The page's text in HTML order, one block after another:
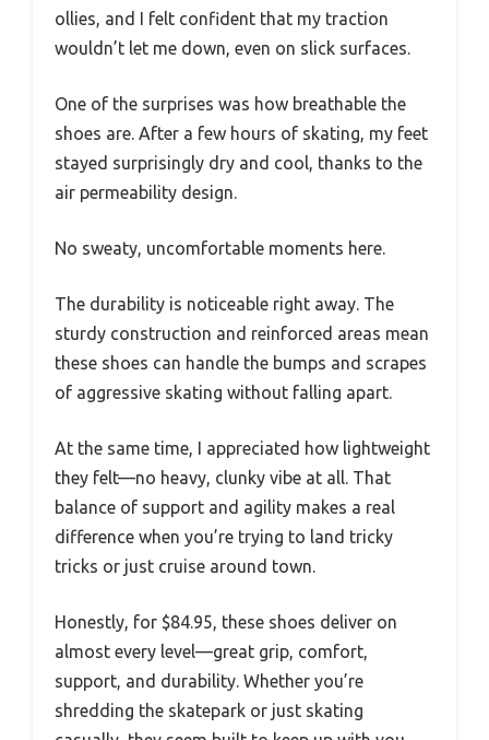
ollies, and I felt confident that my traction
wouldn’t let me down, even on slick surfaces.
One of the surprises was how breathable the
shoes are. After a few hours of skating, my feet
stayed surprisingly dry and cool, thanks to the
air permeability design.
No sweaty, uncomfortable moments here.
The durability is noticeable right away. The
sturdy construction and reinforced areas mean
these shoes can handle the bumps and scrapes
of aggressive skating without falling apart.
At the same time, I appreciated how lightweight
they felt—no heavy, clunky vibe at all. That
balance of support and agility makes a real
difference when you’re trying to land tricky
tricks or just cruise around town.
Honestly, for $84.95, these shoes deliver on
almost every level—great grip, comfort,
support, and durability. Whether you’re
shredding the skatepark or just skating